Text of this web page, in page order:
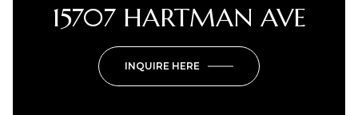
15707 HARTMAN AVE
INQUIRE HERE